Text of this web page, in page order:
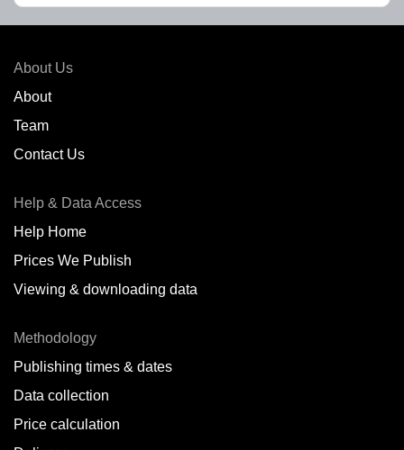
Antwerp,BE
Arica,
Baatsfjord,
Balikpapan,
Bangkok,TH
About Us
About
Team
Contact Us
Help & Data Access
Help Home
Prices We Publish
Viewing & downloading data
Methodology
Publishing times & dates
Data collection
Price calculation